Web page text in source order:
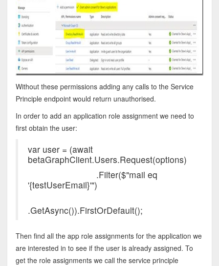
Without these permissions adding any calls to the Service
Principle endpoint would return unauthorised.
In order to add an application role assignment we need to
first obtain the user:
var user = (await
.Filter($"mail eq
'{testUserEmail}'")
.GetAsync()).FirstOrDefault();
Then find all the app role assignments for the application we
are interested in to see if the user is already assigned. To
get the role assignments we call the service principle